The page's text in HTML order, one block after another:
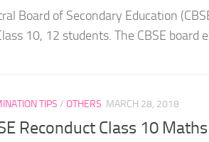
Board of Secondary Education
10, 12 students. The CBSE board
TIPS / OTHERS MARCH 28, 2018
Reconduct Class 10